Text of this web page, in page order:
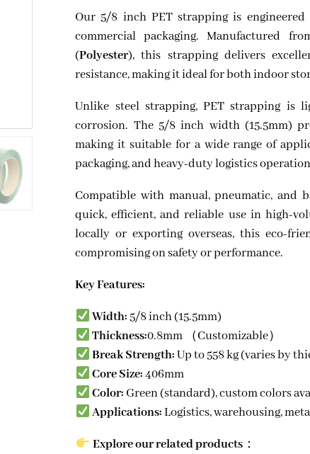
Our 5/8 inch PET strapping is
commercial packaging. Manufactured
(Polyester), this strapping delivers
resistance, making it ideal for both indoor
Unlike steel strapping, PET strapping is
corrosion. The 5/8 inch width (15.5mm)
making it suitable for a wide range of
packaging, and heavy-duty logistics
Compatible with manual, pneumatic, and
quick, efficient, and reliable use in high-
locally or exporting overseas, this eco-
compromising on safety or performance.
Key Features:
Width:5/8 inch (15.5mm)
Thickness:0.8mm （Customizable）
Break Strength:Up to 558 kg (varies by
Core Size:406mm
Color: Green (standard), custom colors
Applications:Logistics, warehousing,
Explore our related products：